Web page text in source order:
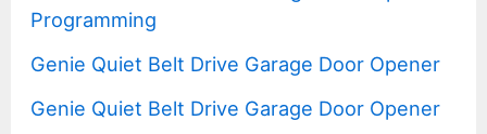
Programming
Genie Quiet Belt Drive Garage Door Opener
Genie Quiet Belt Drive Garage Door Opener